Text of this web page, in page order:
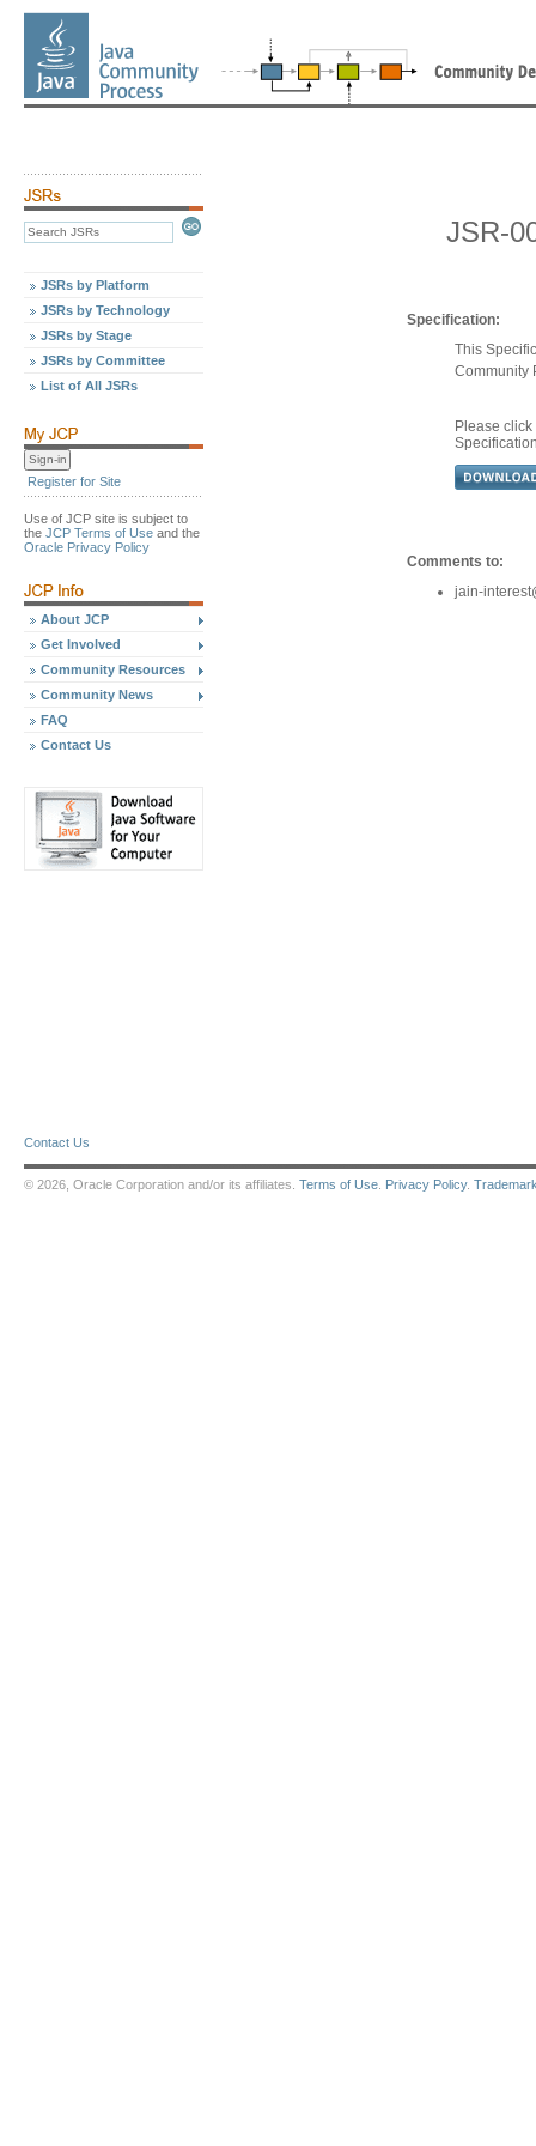
JSRs by Platform
JSRs by Technology
JSRs by Stage
JSRs by Committee
List of All JSRs
Register for Site
Use of JCP site is subject to
the JCP Terms of Use and the
Oracle Privacy Policy
About JCP
Get Involved
Community Resources
Community News
FAQ
Contact Us
JSR-
Specification:
This
Community
Please
Comments to:
jain-
Contact Us
© 2026, Oracle Corporation and/or its affiliates. Terms of Use Privacy Policy.